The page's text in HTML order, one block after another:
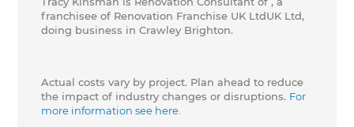
franchisee of Renovation Franchise UK LtdUK Ltd,
doing business in Crawley Brighton.
Actual costs vary by project. Plan ahead to reduce
the impact of industry changes or disruptions. For
more information see here.